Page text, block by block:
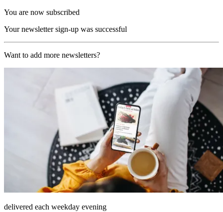
You are now subscribed
Your newsletter sign-up was successful
Want to add more newsletters?
delivered each weekday evening